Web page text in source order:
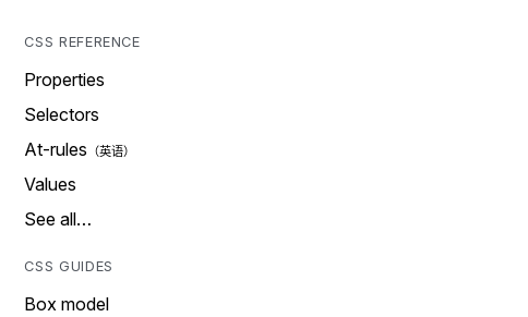
CSS REFERENCE
Properties
Selectors
At-rules
Values
See all…
CSS GUIDES
Box model